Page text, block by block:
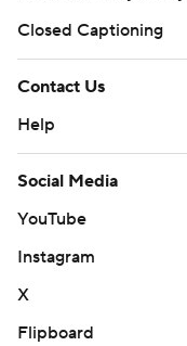
Closed Captioning
Contact Us
Help
Social Media
YouTube
Instagram
X
Flipboard